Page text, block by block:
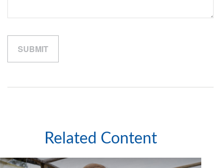
Related Content